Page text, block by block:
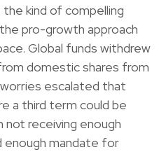
kind of compelling
pro-growth approach
Global funds withdrew
domestic shares from
escalated that
a third term could be
receiving enough
enough mandate for